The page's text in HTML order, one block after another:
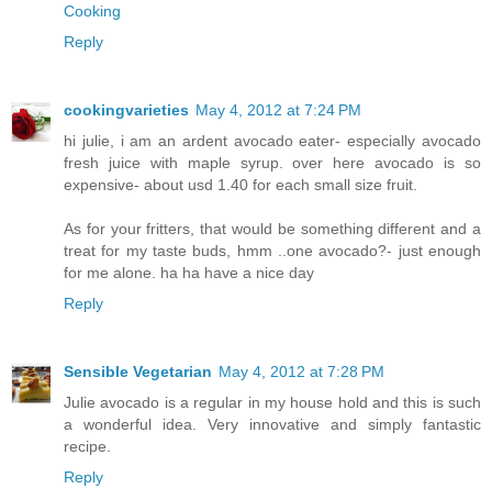
Cooking
Reply
cookingvarieties May 4, 2012 at 7:24 PM
hi julie, i am an ardent avocado eater- especially avocado
fresh juice with maple syrup. over here avocado is so
expensive- about usd 1.40 for each small size fruit.
As for your fritters, that would be something different and a
treat for my taste buds, hmm ..one avocado?- just enough
for me alone. ha ha have a nice day
Reply
Sensible Vegetarian May 4, 2012 at 7:28 PM
Julie avocado is a regular in my house hold and this is such
a wonderful idea. Very innovative and simply fantastic
recipe.
Reply